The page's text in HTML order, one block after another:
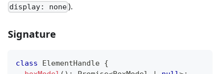
display: none).
Signature
class ElementHandle {